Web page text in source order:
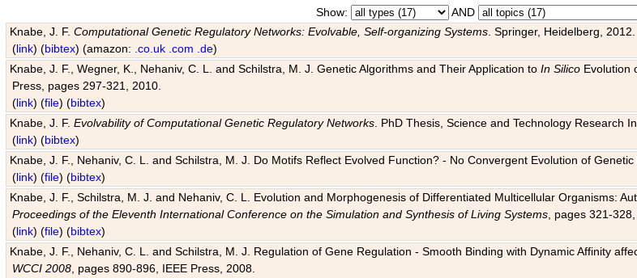
Show:
AND
Knabe, J. F.Computational Genetic Regulatory Networks: Evolvable, Self-organizing Systems . Springer, Heidelberg, 2012.
(link) (bibtex) (amazon: .co.uk .com .de)
Knabe, J. F., Wegner, K., Nehaniv, C. L. and Schilstra, M. J. Genetic Algorithms and Their Application toIn Silico Evolution
Press, pages 297-321, 2010.
(link) (file) (bibtex)
Knabe, J. F.Evolvability of Computational Genetic Regulatory Networks . PhD Thesis, Science and Technology Research
(link) (bibtex)
Knabe, J. F., Nehaniv, C. L. and Schilstra, M. J. Do Motifs Reflect Evolved Function? - No Convergent Evolution of
(link) (file) (bibtex)
Knabe, J. F., Schilstra, M. J. and Nehaniv, C. L. Evolution and Morphogenesis of Differentiated Multicellular Organisms:
Proceedings of the Eleventh International Conference on the Simulation and Synthesis of Living Systems , pages 321-
(link) (file) (bibtex)
Knabe, J. F., Nehaniv, C. L. and Schilstra, M. J. Regulation of Gene Regulation - Smooth Binding with Dynamic Affinity
WCCI 2008 , pages 890-896, IEEE Press, 2008.